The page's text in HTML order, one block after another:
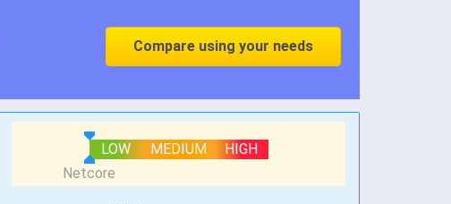
Compare using your needs
LOW MEDIUM HIGH